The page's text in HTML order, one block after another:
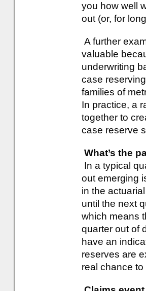
you how well
out (or, for
A further
valuable
underwriting
case
families of
In practice, a
together to
case reserve
What’s the
In a typical
out emerging
in the
until the next
which means
quarter out of
have an
reserves are
real chance